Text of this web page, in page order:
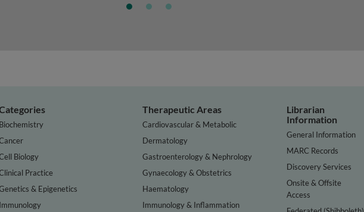
Biochemistry
Biology
Practice
& Epigenetics
Immunology
Therapeutic Areas
Cardiovascular & Metabolic
Dermatology
Gastroenterology & Nephrology
Gynaecology & Obstetrics
Haematology
Immunology & Inflammation
Librarian
Information
General Information
MARC Records
Discovery Services
Onsite & Offsite
Access